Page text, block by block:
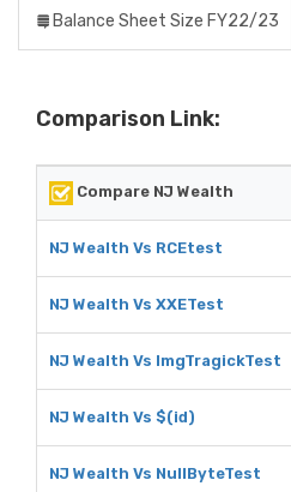
Balance Sheet Size FY22/23
Comparison Link:
Compare NJ Wealth
NJ Wealth Vs RCEtest
NJ Wealth Vs XXETest
NJ Wealth Vs ImgTragickTest
NJ Wealth Vs $(id)
NJ Wealth Vs NullByteTest